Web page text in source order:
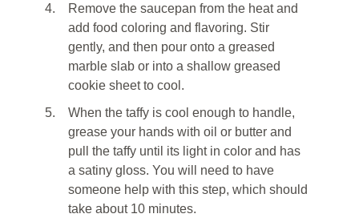
4.
Remove the saucepan from the heat and
add food coloring and flavoring. Stir
gently, and then pour onto a greased
marble slab or into a shallow greased
cookie sheet to cool.
5.
When the taffy is cool enough to handle,
grease your hands with oil or butter and
pull the taffy until its light in color and has
a satiny gloss. You will need to have
someone help with this step, which should
take about 10 minutes.